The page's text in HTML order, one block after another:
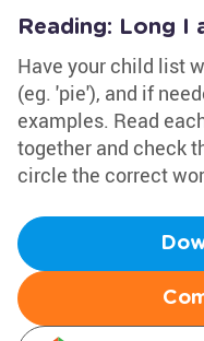
Reading: Long I
Have your child list
(eg. 'pie'), and if
examples. Read
together and check
circle the correct